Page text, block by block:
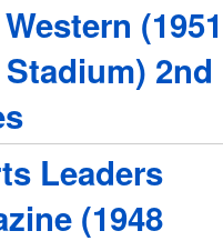
Stadium) 2nd
Leaders
(1948